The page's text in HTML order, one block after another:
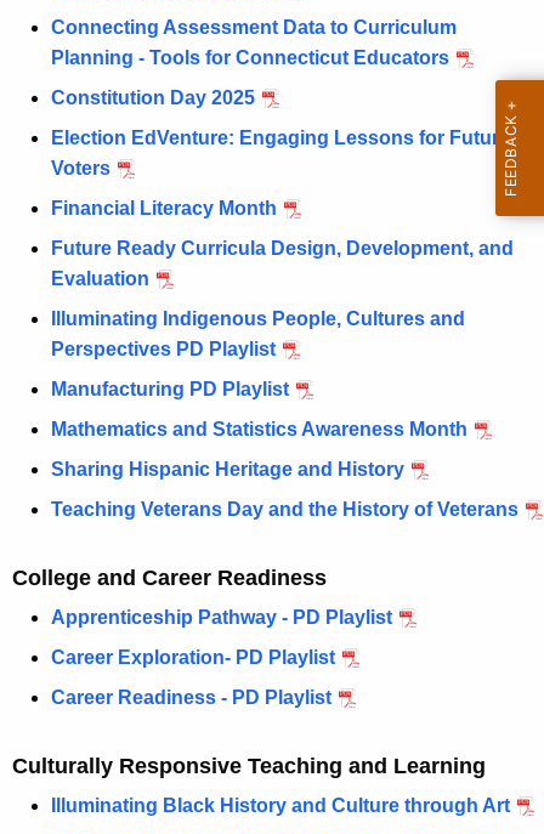
e
c
t
h
w
o
Connecting Assessment Data to Curriculum
Planning - Tools for Connecticut Educators
Constitution Day 2025
Election EdVenture: Engaging Lessons for Future
Voters
Financial Literacy Month
Future Ready Curricula Design, Development, and
Evaluation
Illuminating Indigenous People, Cultures and
Perspectives PD Playlist
Manufacturing PD Playlist
Mathematics and Statistics Awareness Month
Sharing Hispanic Heritage and History
Teaching Veterans Day and the History of Veterans
College and Career Readiness
Apprenticeship Pathway - PD Playlist
Career Exploration- PD Playlist
Career Readiness - PD Playlist
Culturally Responsive Teaching and Learning
Illuminating Black History and Culture through Art